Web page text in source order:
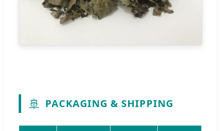
🚢 PACKAGING & SHIPPING